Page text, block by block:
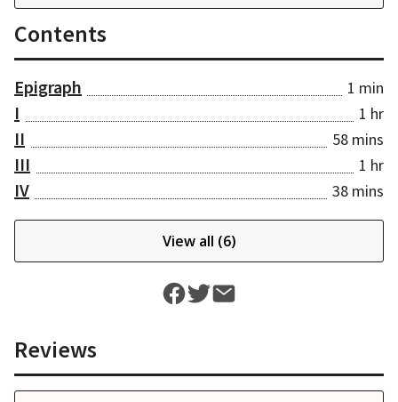
Contents
Epigraph 1 min
I 1 hr
II 58 mins
III 1 hr
IV 38 mins
View all (6)
Reviews